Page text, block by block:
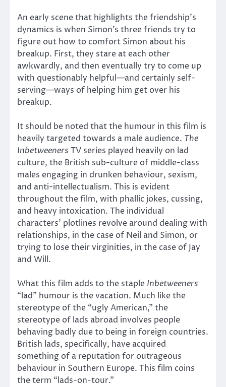
An early scene that highlights the friendship’s
dynamics is when Simon’s three friends try to
figure out how to comfort Simon about his
breakup. First, they stare at each other
awkwardly, and then eventually try to come up
with questionably helpful—and certainly self-
serving—ways of helping him get over his
breakup.
It should be noted that the humour in this film is
heavily targeted towards a male audience. The
Inbetweeners TV series played heavily on lad
culture, the British sub-culture of middle-class
males engaging in drunken behaviour, sexism,
and anti-intellectualism. This is evident
throughout the film, with phallic jokes, cussing,
and heavy intoxication. The individual
characters’ plotlines revolve around dealing with
relationships, in the case of Neil and Simon, or
trying to lose their virginities, in the case of Jay
and Will.
What this film adds to the staple Inbetweeners
“lad” humour is the vacation. Much like the
stereotype of the “ugly American,” the
stereotype of lads abroad involves people
behaving badly due to being in foreign countries.
British lads, specifically, have acquired
something of a reputation for outrageous
behaviour in Southern Europe. This film coins
the term “lads-on-tour.”